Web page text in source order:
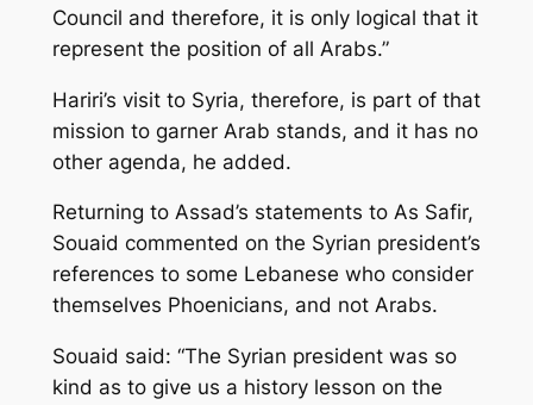
Council and therefore, it is only logical that it
represent the position of all Arabs.”
Hariri’s visit to Syria, therefore, is part of that
mission to garner Arab stands, and it has no
other agenda, he added.
Returning to Assad’s statements to As Safir,
Souaid commented on the Syrian president’s
references to some Lebanese who consider
themselves Phoenicians, and not Arabs.
Souaid said: “The Syrian president was so
kind as to give us a history lesson on the